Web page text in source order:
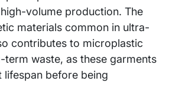
volume production. The
materials common in ultra-
contributes to microplastic
term waste, as these garments
lifespan before being